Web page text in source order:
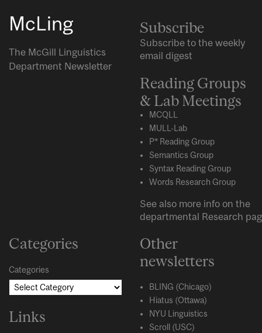
McLing
The McGill Linguistics
Department Newsletter
Subscribe
Subscribe to the weekly
email digest
Reading Groups
& Lab Meetings
MCQLL
MULL-Lab
P* Reading Group
Semantics Group
Syntax Reading Group
Words Research Group
See also more info on the
departmental Research
Categories
Categories
Links
Other
newsletters
BLING (Chicago)
Hiatus (Ottawa)
NYU Linguistics
Scroll (USC)